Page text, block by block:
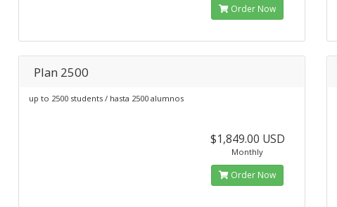
Order Now
Plan 2500
up to 2500 students / hasta 2500 alumnos
$1,849.00 USD
Monthly
Order Now